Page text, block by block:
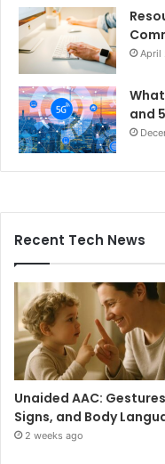
April
and
Recent Tech News
Unaided AAC:
Signs, and Body
2 weeks ago